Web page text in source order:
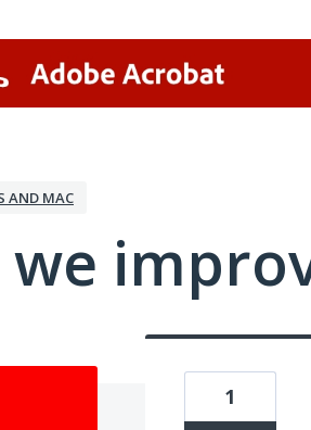
AND MAC
1